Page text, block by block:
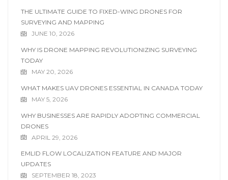
THE ULTIMATE GUIDE TO FIXED-WING DRONES FOR
SURVEYING AND MAPPING
JUNE 10, 2026
WHY IS DRONE MAPPING REVOLUTIONIZING SURVEYING
TODAY
MAY 20, 2026
WHAT MAKES UAV DRONES ESSENTIAL IN CANADA TODAY
MAY 5, 2026
WHY BUSINESSES ARE RAPIDLY ADOPTING COMMERCIAL
DRONES
APRIL 29, 2026
EMLID FLOW LOCALIZATION FEATURE AND MAJOR
UPDATES
SEPTEMBER 18, 2023